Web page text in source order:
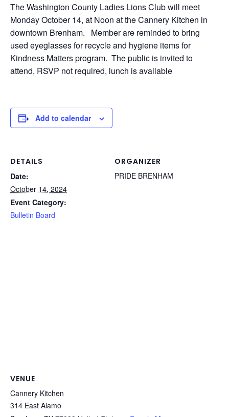
The Washington County Ladies Lions Club will meet
Monday October 14, at Noon at the Cannery Kitchen in
downtown Brenham. Member are reminded to bring
used eyeglasses for recycle and hygiene items for
Kindness Matters program. The public is invited to
attend, RSVP not required, lunch is available
Add to calendar
DETAILS
Date:
October 14, 2024
Event Category:
Bulletin Board
ORGANIZER
PRIDE BRENHAM
VENUE
Cannery Kitchen
314 East Alamo